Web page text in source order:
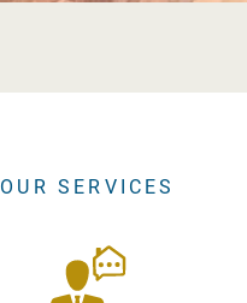
OUR SERVICES